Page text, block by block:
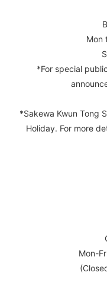
Mon
*For special
*Sakewa Kwun Tong
Holiday. For more
Mon-